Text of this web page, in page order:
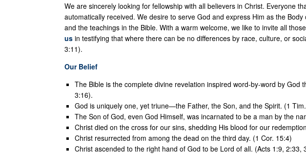
We are sincerely looking for fellowship with all believers in Christ. Everyone
automatically received. We desire to serve God and express Him as the
and the teachings in the Bible. With a warm welcome, we like to invite all
us in testifying that where there can be no differences by race, culture, or
3:11).
Our Belief
The Bible is the complete divine revelation inspired word-by-word by God
3:16).
God is uniquely one, yet triune—the Father, the Son, and the Spirit. (1
The Son of God, even God Himself, was incarnated to be a man by the
Christ died on the cross for our sins, shedding His blood for our
Christ resurrected from among the dead on the third day. (1 Cor. 15:4)
Christ ascended to the right hand of God to be Lord of all. (Acts 1:9, 2:33,